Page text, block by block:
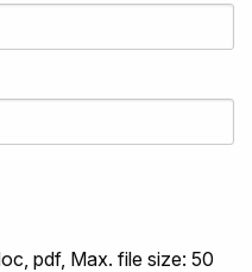
pdf, Max. file size: 50